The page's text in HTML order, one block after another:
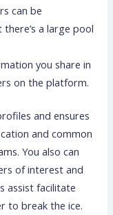
can be
a large pool
you share in
on the platform.
and ensures
and common
You also can
of interest and
assist facilitate
to break the ice.